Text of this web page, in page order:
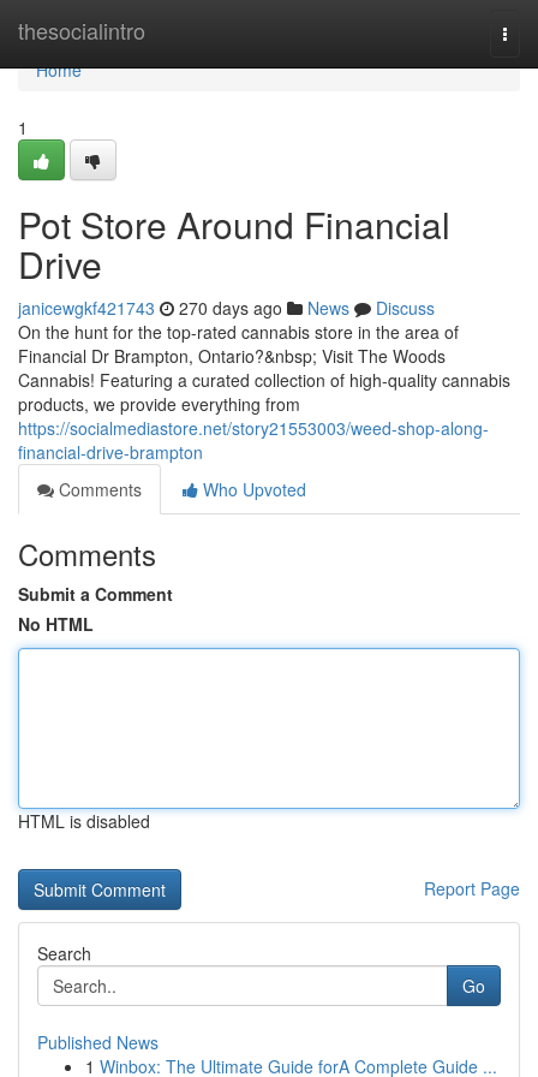
thesocialintro
Home
Home
1
Pot Store Around Financial
Drive
janicewgkf421743 270 days ago News
Discuss
On the hunt for the top-rated cannabis store in the area of
Financial Dr Brampton, Ontario?&nbsp; Visit The Woods
Cannabis! Featuring a curated collection of high-quality cannabis
products, we provide everything from
https://socialmediastore.net/story21553003/weed-shop-along-
financial-drive-brampton
Comments
Who Upvoted
Comments
Submit a Comment
No HTML
HTML is disabled
Report Page
Search
Go
Published News
1 Winbox: The Ultimate Guide forA Complete Guide ...